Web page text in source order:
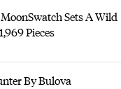
Sets A Wild
Pieces
By Bulova